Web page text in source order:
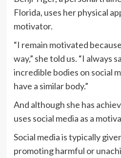
Florida, uses her physical
motivator.
“I remain motivated
way,” she told us. “I always
incredible bodies on social
have a similar body.”
And although she has
uses social media as a
Social media is typically
promoting harmful or